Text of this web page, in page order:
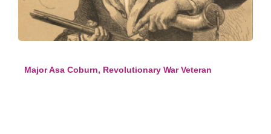
Major Asa Coburn, Revolutionary War Veteran